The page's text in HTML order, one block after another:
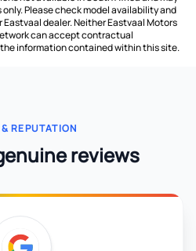
Please check model availability and
dealer. Neither Eastvaal Motors
can accept contractual
information contained within this site.
REPUTATION
reviews